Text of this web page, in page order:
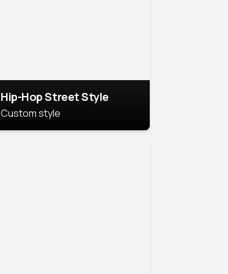
Hip-Hop Street Style
Custom style